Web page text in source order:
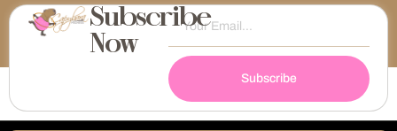
Subscribe
Now
Subscribe